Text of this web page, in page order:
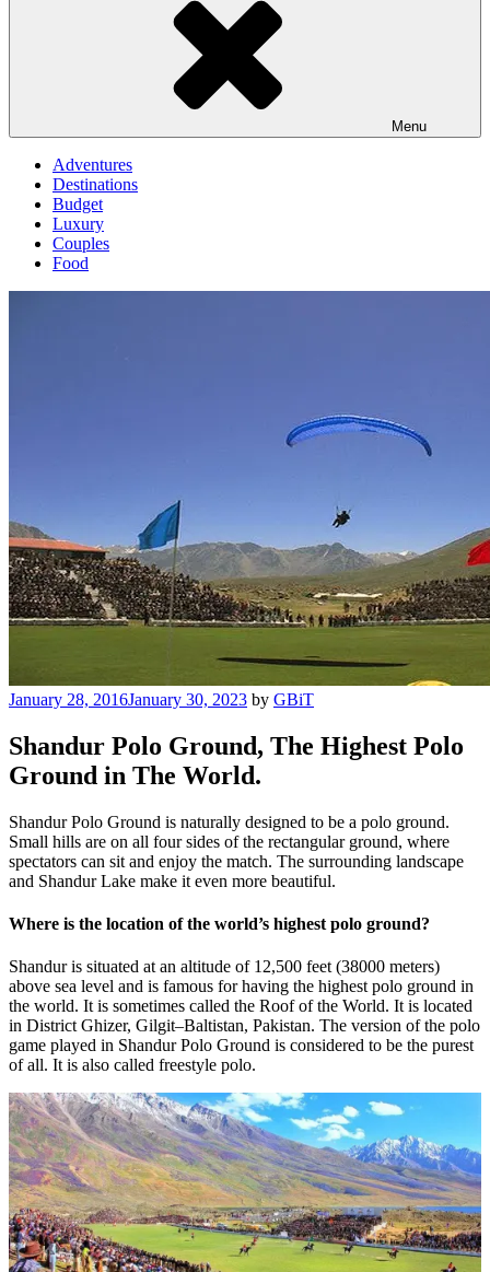
Menu
Adventures
Destinations
Budget
Luxury
Couples
Food
Posted
January 28, 2016January 30, 2023 by GBiT
Shandur Polo Ground, The Highest Polo
Ground in The World.
Shandur Polo Ground is naturally designed to be a polo ground.
Small hills are on all four sides of the rectangular ground, where
spectators can sit and enjoy the match. The surrounding landscape
and Shandur Lake make it even more beautiful.
Where is the location of the world’s highest polo ground?
Shandur is situated at an altitude of 12,500 feet (38000 meters)
above sea level and is famous for having the highest polo ground in
the world. It is sometimes called the Roof of the World. It is located
in District Ghizer, Gilgit–Baltistan, Pakistan. The version of the polo
game played in Shandur Polo Ground is considered to be the purest
of all. It is also called freestyle polo.